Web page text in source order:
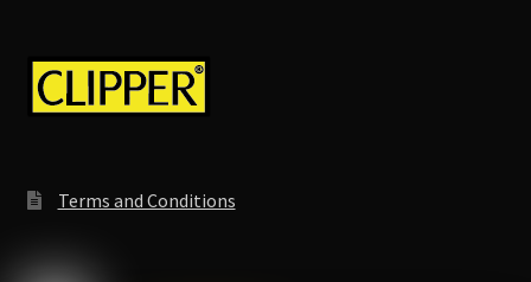
Terms and Conditions